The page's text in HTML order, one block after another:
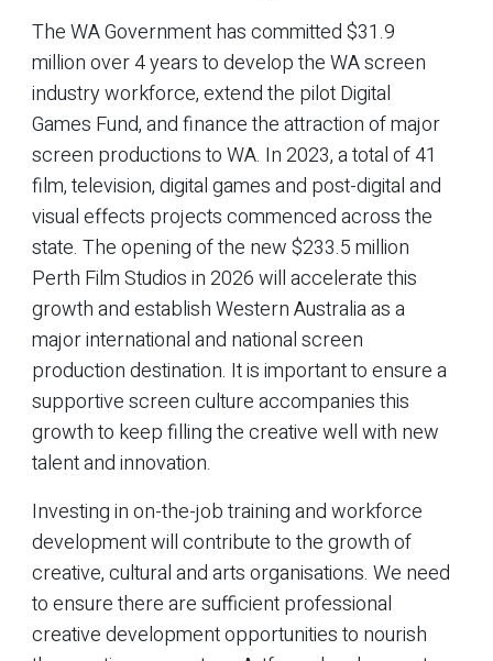
The WA Government has committed $31.9
million over 4 years to develop the WA screen
industry workforce, extend the pilot Digital
Games Fund, and finance the attraction of major
screen productions to WA. In 2023, a total of 41
film, television, digital games and post-digital and
visual effects projects commenced across the
state. The opening of the new $233.5 million
Perth Film Studios in 2026 will accelerate this
growth and establish Western Australia as a
major international and national screen
production destination. It is important to ensure a
supportive screen culture accompanies this
growth to keep filling the creative well with new
talent and innovation.
Investing in on-the-job training and workforce
development will contribute to the growth of
creative, cultural and arts organisations. We need
to ensure there are sufficient professional
creative development opportunities to nourish